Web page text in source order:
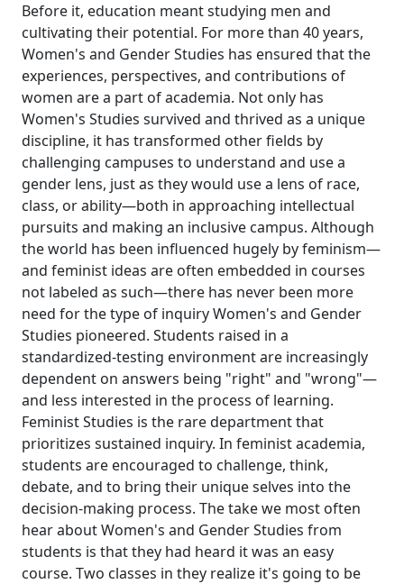
Before it, education meant studying men and
cultivating their potential. For more than 40 years,
Women's and Gender Studies has ensured that the
experiences, perspectives, and contributions of
women are a part of academia. Not only has
Women's Studies survived and thrived as a unique
discipline, it has transformed other fields by
challenging campuses to understand and use a
gender lens, just as they would use a lens of race,
class, or ability—both in approaching intellectual
pursuits and making an inclusive campus. Although
the world has been influenced hugely by feminism—
and feminist ideas are often embedded in courses
not labeled as such—there has never been more
need for the type of inquiry Women's and Gender
Studies pioneered. Students raised in a
standardized-testing environment are increasingly
dependent on answers being "right" and "wrong"—
and less interested in the process of learning.
Feminist Studies is the rare department that
prioritizes sustained inquiry. In feminist academia,
students are encouraged to challenge, think,
debate, and to bring their unique selves into the
decision-making process. The take we most often
hear about Women's and Gender Studies from
students is that they had heard it was an easy
course. Two classes in they realize it's going to be